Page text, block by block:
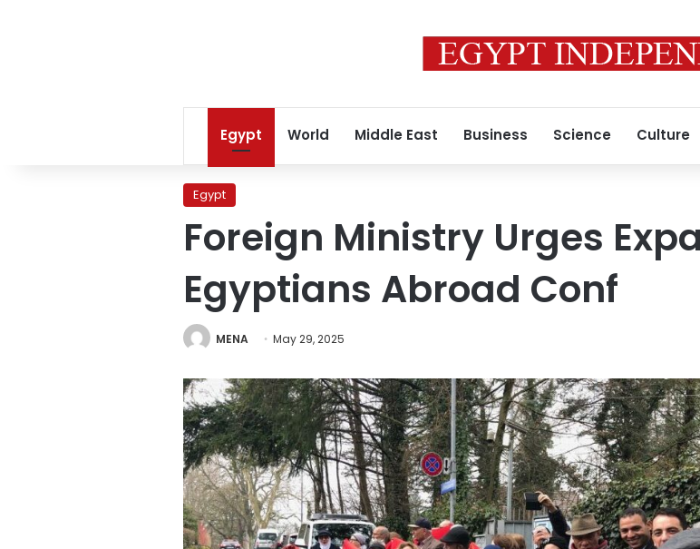
Egypt World Middle East Business Science Culture
Egypt
Foreign Ministry Urges
Egyptians Abroad Conf
MENA May 29, 2025